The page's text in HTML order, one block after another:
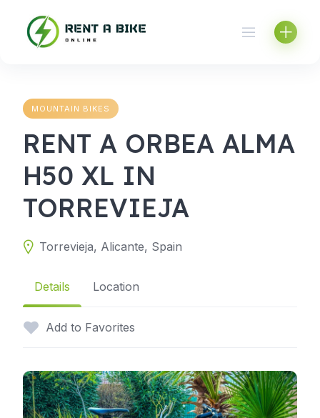
content
MOUNTAIN BIKES
RENT A ORBEA ALMA
H50 XL IN
TORREVIEJA
Torrevieja, Alicante, Spain
Details Location
Add to Favorites